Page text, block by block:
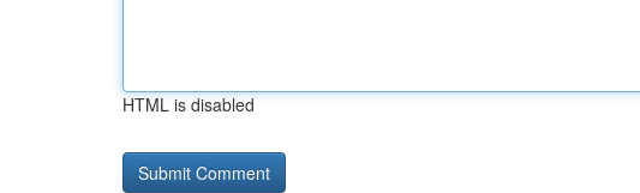
HTML is disabled